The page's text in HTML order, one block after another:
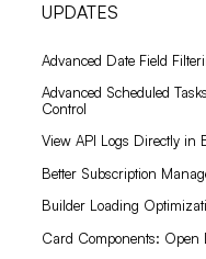
UPDATES
Advanced Date Field
Advanced Scheduled
Control
View API Logs Directly in
Better Subscription
Builder Loading
Card Components: Open